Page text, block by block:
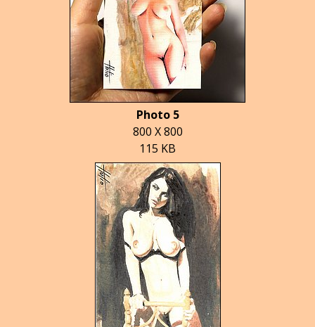
Photo 5
800 X 800
115 KB